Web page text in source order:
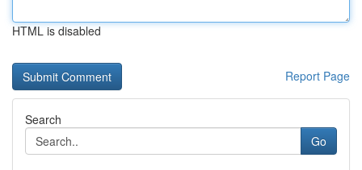
HTML is disabled
Report Page
Search
Go